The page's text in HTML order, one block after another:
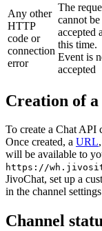
Any other
HTTP
code or
connection
error
The
cannot be
accepted
this time.
Event is
accepted
Creation of a
To create a Chat API
Once created, a URL
will be available to
https://
JivoChat, set up a
in the channel
Channel